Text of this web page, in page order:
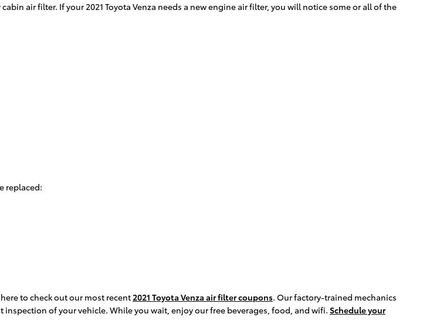
air filter. If your 2021 Toyota Venza needs a new engine air filter, you will notice some or all of the
replaced:
to check out our most recent2021 Toyota Venza air filter coupons. Our factory-trained mechanics
of your vehicle. While you wait, enjoy our free beverages, food, and wifi. Schedule your